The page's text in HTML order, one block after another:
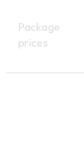
Package
prices